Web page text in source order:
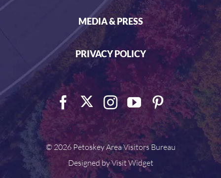
MEDIA & PRESS
PRIVACY POLICY
© 2026 Petoskey Area Visitors Bureau
Designed byVisit Widget